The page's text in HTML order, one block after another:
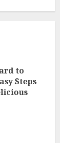
to
Steps